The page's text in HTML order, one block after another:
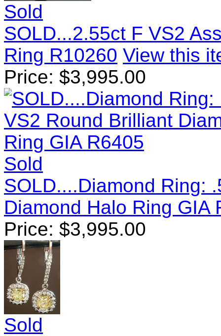
Sold
SOLD...2.55ct F VS2
Ring R10260 View this
Price: $3,995.00
Sold
SOLD....Diamond Ring:
Diamond Halo Ring GIA
Price: $3,995.00
Sold